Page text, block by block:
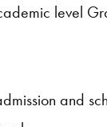
level
and